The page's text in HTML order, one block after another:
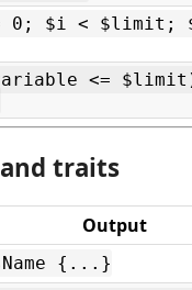
0; $i < $limit;
<=
traits
Output
{...}